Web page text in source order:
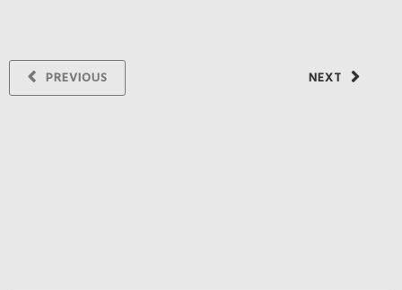
NEXT
PREVIOUS